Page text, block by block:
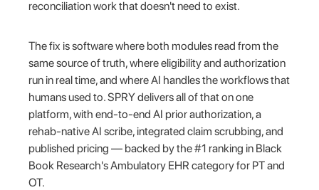
reconciliation work that doesn't need to exist.
The fix is software where both modules read from the
same source of truth, where eligibility and authorization
run in real time, and where AI handles the workflows that
humans used to. SPRY delivers all of that on one
platform, with end-to-end AI prior authorization, a
rehab-native AI scribe, integrated claim scrubbing, and
published pricing — backed by the #1 ranking in Black
Book Research's Ambulatory EHR category for PT and
OT.